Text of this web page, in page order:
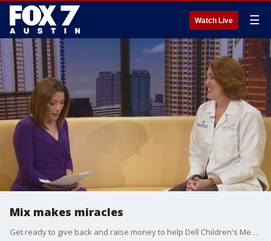
Watch Live ☰
Mix makes miracles
Get ready to give back and raise money to help Dell Children's Medical Center patients and families.